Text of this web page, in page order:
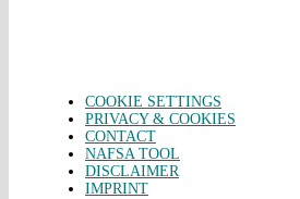
COOKIE SETTINGS
PRIVACY & COOKIES
CONTACT
NAFSA TOOL
DISCLAIMER
IMPRINT